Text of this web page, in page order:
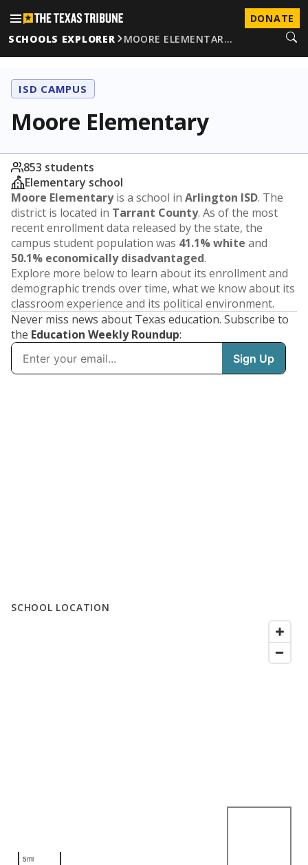
DONATE
SCHOOLS EXPLORER
MOORE ELEMENTAR…
ISD CAMPUS
Moore Elementary
853 students
Elementary school
Moore Elementaryis a school in Arlington ISD. The
district is located in Tarrant County. As of the most
recent enrollment data released by the state, the
campus student population was 41.1% white and
50.1% economically disadvantaged.
Explore more below to learn about its enrollment and
demographic trends over time, what we know about its
classroom experience and its political environment.
Never miss news about Texas education. Subscribe to
the Education Weekly Roundup:
SCHOOL LOCATION
5mi